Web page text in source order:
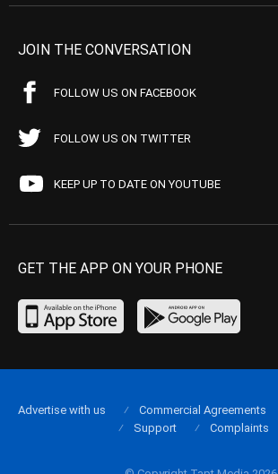
JOIN THE CONVERSATION
FOLLOW US ON FACEBOOK
FOLLOW US ON TWITTER
KEEP UP TO DATE ON YOUTUBE
GET THE APP ON YOUR PHONE
Advertise with us Commercial Agreements
Support
Complaints